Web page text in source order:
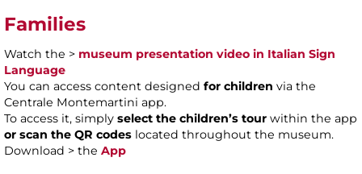
Families
Watch the > museum presentation video in Italian Sign
Language
You can access content designed for children via the
Centrale Montemartini app.
To access it, simply select the children’s tour within the app
or scan the QR codes located throughout the museum.
Download > the App